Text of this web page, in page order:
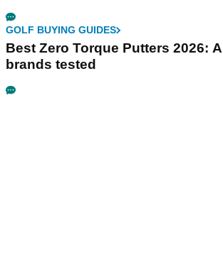
GOLF BUYING GUIDES
Best Zero Torque Putters 2026:
brands tested